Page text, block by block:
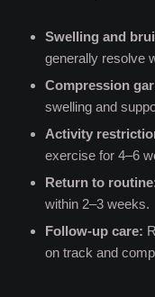
Swelling and
generally resolve
Compression
swelling and
Activity
exercise for 4–6
Return to
within 2–3 weeks.
Follow-up care:
on track and